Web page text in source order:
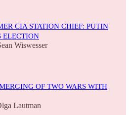
CIA STATION CHIEF: PUTIN
ELECTION
Wiswesser
OF TWO WARS WITH
Lautman